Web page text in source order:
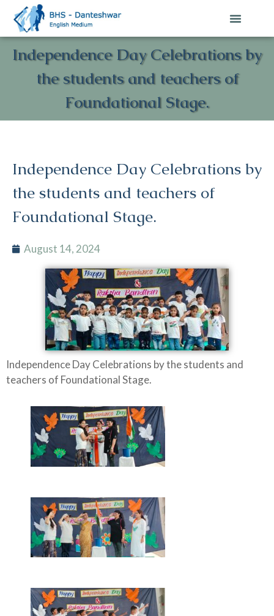
Independence Day Celebrations by
the students and teachers of
Foundational Stage.
Independence Day Celebrations by
the students and teachers of
Foundational Stage.
August 14, 2024
Independence Day Celebrations by the students and
teachers of Foundational Stage.